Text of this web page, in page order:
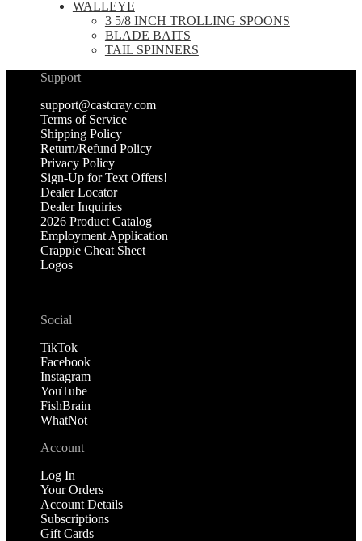
WALLEYE
3 5/8 INCH TROLLING SPOONS
BLADE BAITS
TAIL SPINNERS
Support
support@castcray.com
Terms of Service
Shipping Policy
Return/Refund Policy
Privacy Policy
Sign-Up for Text Offers!
Dealer Locator
Dealer Inquiries
2026 Product Catalog
Employment Application
Crappie Cheat Sheet
Logos
Social
TikTok
Facebook
Instagram
YouTube
FishBrain
WhatNot
Account
Log In
Your Orders
Account Details
Subscriptions
Gift Cards